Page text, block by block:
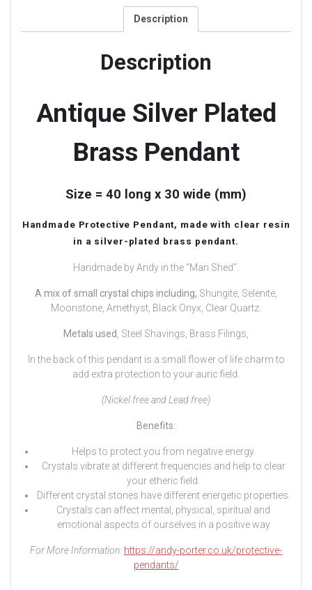
Description
Description
Antique Silver Plated
Brass Pendant
Size = 40 long x 30 wide (mm)
Handmade Protective Pendant, made with clear resin
in a silver-plated brass pendant.
Handmade by Andy in the “Man Shed”.
A mix of small crystal chips including, Shungite, Selenite,
Moonstone, Amethyst, Black Onyx, Clear Quartz.
Metals used, Steel Shavings, Brass Filings,
In the back of this pendant is a small flower of life charm to
add extra protection to your auric field.
(Nickel free and Lead free)
Benefits:
Helps to protect you from negative energy.
Crystals vibrate at different frequencies and help to clear
your etheric field.
Different crystal stones have different energetic properties.
Crystals can affect mental, physical, spiritual and
emotional aspects of ourselves in a positive way
For More Information: https://andy-porter.co.uk/protective-
pendants/